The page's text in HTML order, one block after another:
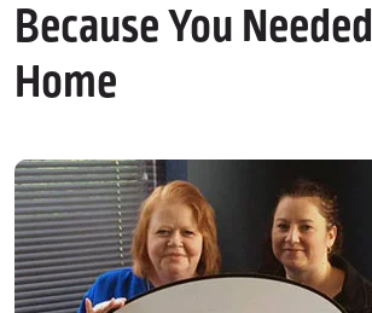
Because You
Home